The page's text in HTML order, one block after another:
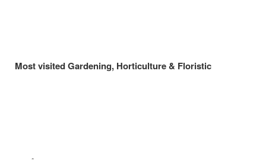
Most visited Gardening, Horticulture & Floristic